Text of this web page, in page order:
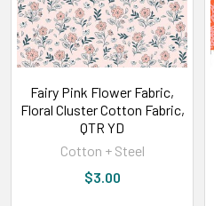
Fairy Pink Flower Fabric,
Floral Cluster Cotton Fabric,
QTR YD
Cotton + Steel
$3.00